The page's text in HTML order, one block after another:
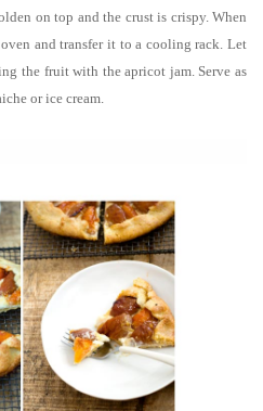
on top and the crust is crispy. When
and transfer it to a cooling rack. Let
the fruit with the apricot jam. Serve as
or ice cream.